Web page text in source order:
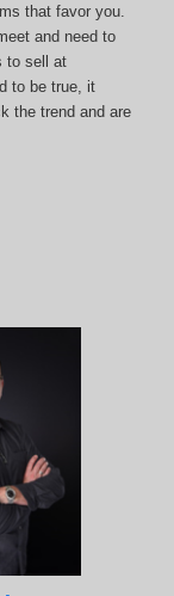
that favor you.
and need to
to sell at
to be true, it
the trend and are